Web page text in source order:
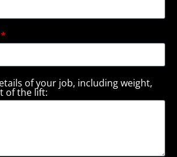
of your job, including weight,
of the lift: